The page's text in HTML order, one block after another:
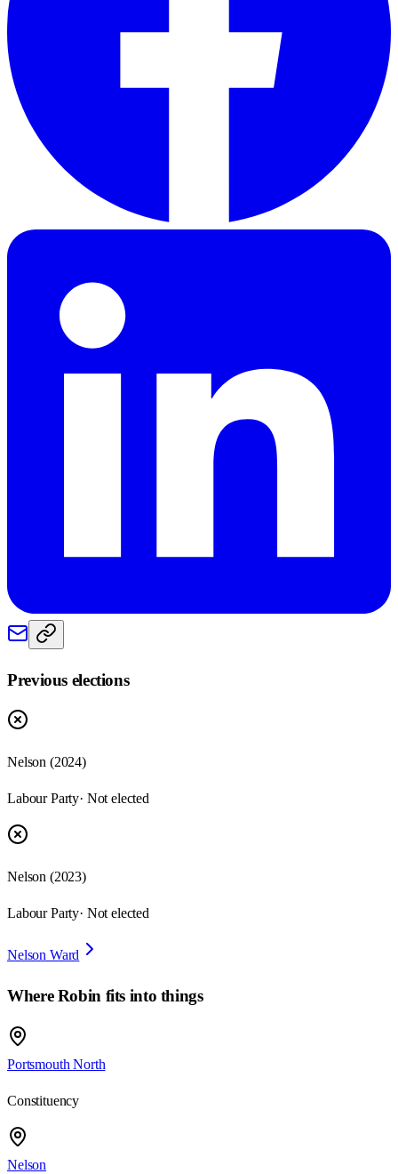
Previous elections
Nelson (2024)
Labour Party· Not elected
Nelson (2023)
Labour Party· Not elected
Nelson Ward
WhereRobin fits into things
Portsmouth North
Constituency
Nelson